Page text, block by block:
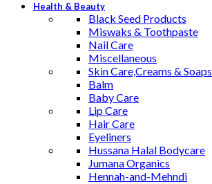
Health & Beauty
Black Seed Products
Miswaks & Toothpaste
Nail Care
Miscellaneous
Skin Care,Creams & Soaps
Balm
Baby Care
Lip Care
Hair Care
Eyeliners
Hussana Halal Bodycare
Jumana Organics
Hennah-and-Mehndi